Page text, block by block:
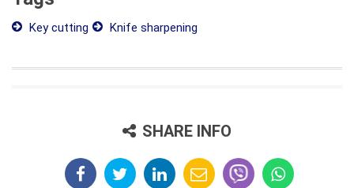
Key cutting Knife sharpening
SHARE INFO